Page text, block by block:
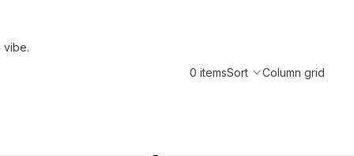
vibe.
0 itemsSort Column grid